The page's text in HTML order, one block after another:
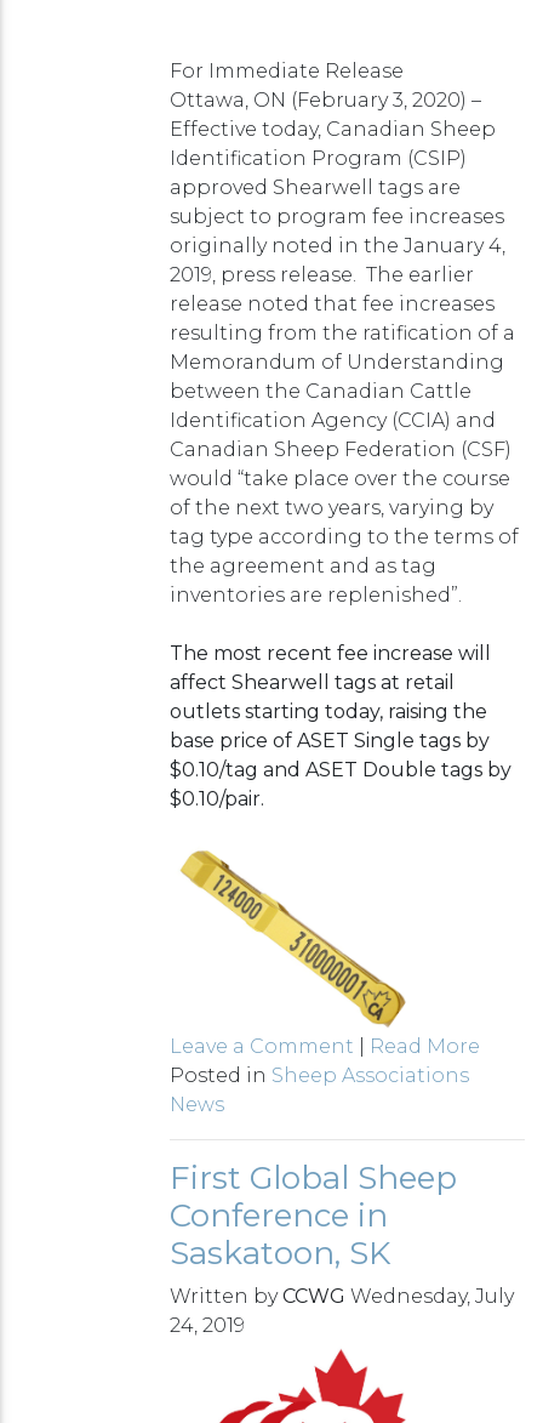
For Immediate Release
Ottawa, ON (February 3, 2020) –
Effective today, Canadian Sheep
Identification Program (CSIP)
approved Shearwell tags are
subject to program fee increases
originally noted in the January 4,
2019, press release. The earlier
release noted that fee increases
resulting from the ratification of a
Memorandum of Understanding
between the Canadian Cattle
Identification Agency (CCIA) and
Canadian Sheep Federation (CSF)
would “take place over the course
of the next two years, varying by
tag type according to the terms of
the agreement and as tag
inventories are replenished”.
The most recent fee increase will
affect Shearwell tags at retail
outlets starting today, raising the
base price of ASET Single tags by
$0.10/tag and ASET Double tags by
$0.10/pair.
Leave a Comment
Read More
Posted in Sheep Associations
News
First Global Sheep
Conference in
Saskatoon, SK
Written byCCWGWednesday, July
24, 2019